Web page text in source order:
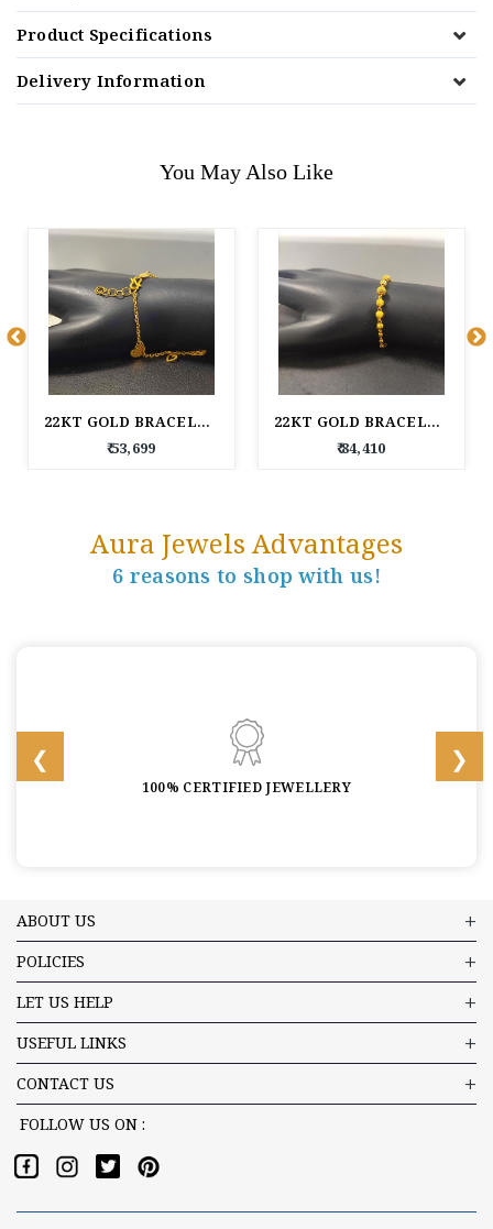
Product Specifications
Delivery Information
You May Also Like
22KT GOLD BRACELET FOR WOMEN
₹ 53,699
22KT GOLD BRACELET FOR WOMEN
₹ 84,410
Aura Jewels Advantages
6 reasons to shop with us!
100% CERTIFIED JEWELLERY
ABOUT US
POLICIES
LET US HELP
USEFUL LINKS
CONTACT US
FOLLOW US ON :